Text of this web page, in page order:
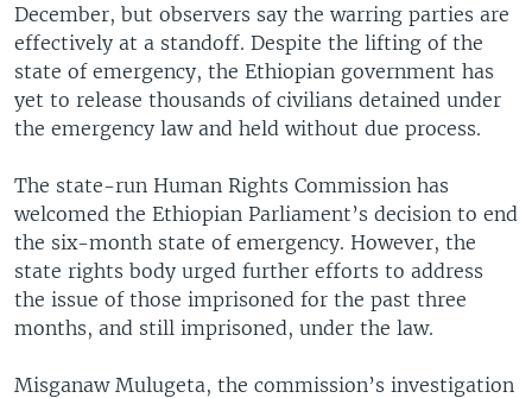
December, but observers say the warring parties are
effectively at a standoff. Despite the lifting of the
state of emergency, the Ethiopian government has
yet to release thousands of civilians detained under
the emergency law and held without due process.
The state-run Human Rights Commission has
welcomed the Ethiopian Parliament’s decision to end
the six-month state of emergency. However, the
state rights body urged further efforts to address
the issue of those imprisoned for the past three
months, and still imprisoned, under the law.
Misganaw Mulugeta, the commission’s investigation